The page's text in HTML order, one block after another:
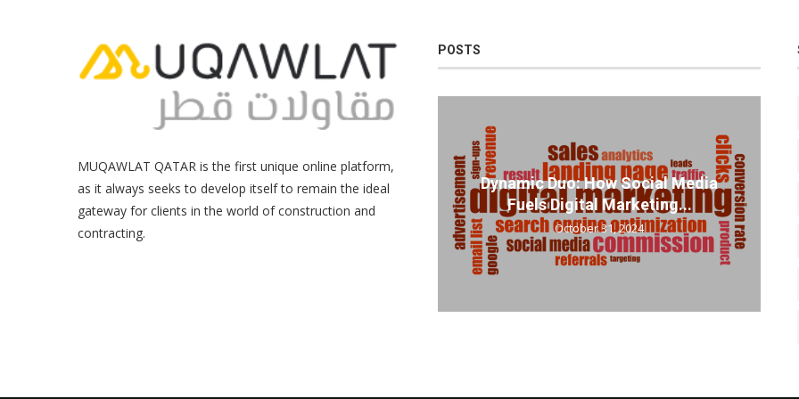
MUQAWLAT QATAR is the first unique online platform,
as it always seeks to develop itself to remain the ideal
gateway for clients in the world of construction and
contracting.
POSTS
Dynamic Duo: How Social Media
Fuels Digital Marketing...
October 31, 2024